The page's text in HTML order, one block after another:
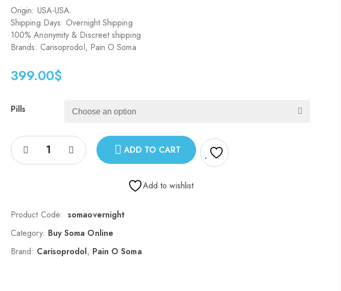
Origin: USA-USA.
Shipping Days: Overnight Shipping
100% Anonymity & Discreet shipping
Brands: Carisoprodol, Pain O Soma
399.00$
Pills
ADD TO CART
Add to wishlist
Product Code: somaovernight
Category: Buy Soma Online
Brand: Carisoprodol, Pain O Soma